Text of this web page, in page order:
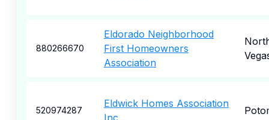
880266670
Eldorado Neighborhood
First Homeowners
Association
520974287
Eldwick Homes Association
Inc